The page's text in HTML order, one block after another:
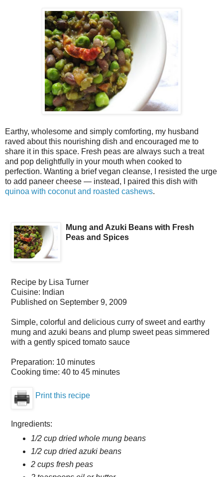
Earthy, wholesome and simply comforting, my husband
raved about this nourishing dish and encouraged me to
share it in this space. Fresh peas are always such a treat
and pop delightfully in your mouth when cooked to
perfection. Wanting a brief vegan cleanse, I resisted the urge
to add paneer cheese — instead, I paired this dish with
quinoa with coconut and roasted cashews.
Mung and Azuki Beans with Fresh
Peas and Spices
Recipe by Lisa Turner
Cuisine: Indian
Published on September 9, 2009
Simple, colorful and delicious curry of sweet and earthy
mung and azuki beans and plump sweet peas simmered
with a gently spiced tomato sauce
Preparation: 10 minutes
Cooking time: 40 to 45 minutes
Print this recipe
Ingredients:
1/2 cup dried whole mung beans
1/2 cup dried azuki beans
2 cups fresh peas